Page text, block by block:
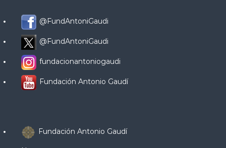
@FundAntoniGaudi
@FundAntoniGaudi
fundacionantoniogaudi
Fundación Antonio Gaudí
Fundación Antonio Gaudí